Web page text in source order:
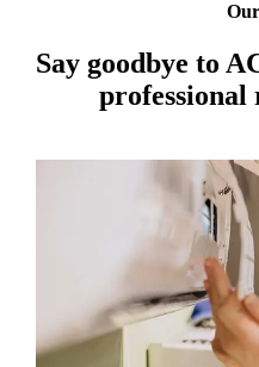
Say goodbye to
professional